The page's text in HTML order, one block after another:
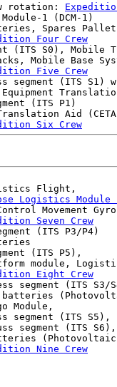
rotation:
1 (DCM-1)
Spares Pallet
Four Crew
(ITS S0), Mobile
Mobile Base
Five Crew
segment (ITS S1)
(ITS P1)
Aid
Six Crew
Flight,
Logistics Module
Movement
Seven Crew
(ITS P3/P4)
(ITS P5),
module,
Eight Crew
segment (ITS S3/
Module,
segment (ITS S5),
segment (ITS S6),
Nine Crew